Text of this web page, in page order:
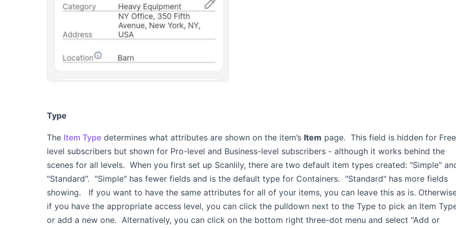
Type
The Item Type determines what attributes are shown on the item’s Item page. This field is hidden for
level subscribers but shown for Pro-level and Business-level subscribers - although it works behind the
scenes for all levels. When you first set up Scanlily, there are two default item types created: "Simple"
"Standard". "Simple" has fewer fields and is the default type for Containers. "Standard" has more fields
showing. If you want to have the same attributes for all of your items, you can leave this as is.
if you have the appropriate access level, you can click the pulldown next to the Type to pick an Item
or add a new one. Alternatively, you can click on the bottom right three-dot menu and select "Add or